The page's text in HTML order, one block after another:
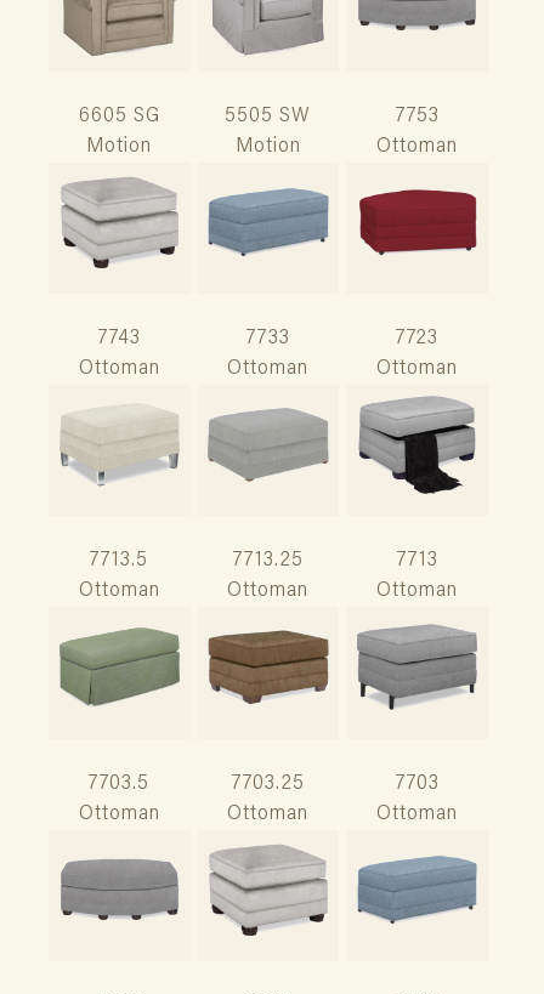
6605 SG
Motion
5505 SW
Motion
7753
Ottoman
7743
Ottoman
7733
Ottoman
7723
Ottoman
7713.5
Ottoman
7713.25
Ottoman
7713
Ottoman
7703.5
Ottoman
7703.25
Ottoman
7703
Ottoman